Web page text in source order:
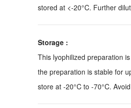
stored at <-20°C. Further
Storage :
This lyophilized preparation
the preparation is stable for
store at -20°C to -70°C.